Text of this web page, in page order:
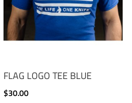
FLAG LOGO TEE BLUE
$30.00